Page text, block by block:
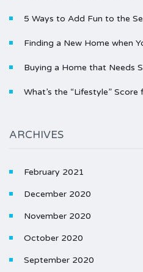
5 Ways to Add Fun to the
Finding a New Home when
Buying a Home that Needs
What’s the “Lifestyle”
ARCHIVES
February 2021
December 2020
November 2020
October 2020
September 2020